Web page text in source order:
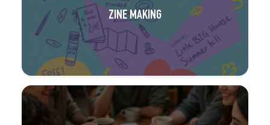
ZINE MAKING